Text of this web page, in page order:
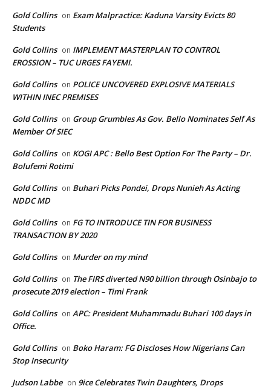
Gold Collins on Exam Malpractice: Kaduna Varsity Evicts 80
Students
Gold Collins on IMPLEMENT MASTERPLAN TO CONTROL
EROSSION – TUC URGES FAYEMI.
Gold Collins on POLICE UNCOVERED EXPLOSIVE MATERIALS
WITHIN INEC PREMISES
Gold Collins on Group Grumbles As Gov. Bello Nominates Self As
Member Of SIEC
Gold Collins on KOGI APC : Bello Best Option For The Party – Dr.
Bolufemi Rotimi
Gold Collins on Buhari Picks Pondei, Drops Nunieh As Acting
NDDC MD
Gold Collins on FG TO INTRODUCE TIN FOR BUSINESS
TRANSACTION BY 2020
Gold Collins on Murder on my mind
Gold Collins on The FIRS diverted N90 billion through Osinbajo to
prosecute 2019 election – Timi Frank
Gold Collins on APC: President Muhammadu Buhari 100 days in
Office.
Gold Collins on Boko Haram: FG Discloses How Nigerians Can
Stop Insecurity
Judson Labbe on 9ice Celebrates Twin Daughters, Drops